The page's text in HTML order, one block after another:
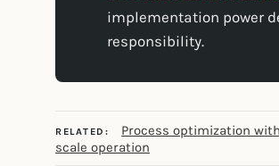
implementation power
responsibility.
RELATED: Process optimization
scale operation